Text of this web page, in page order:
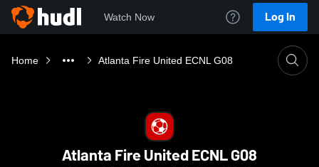
Watch Now Log In
Home Atlanta Fire United ECNL G08
Atlanta Fire United ECNL G08